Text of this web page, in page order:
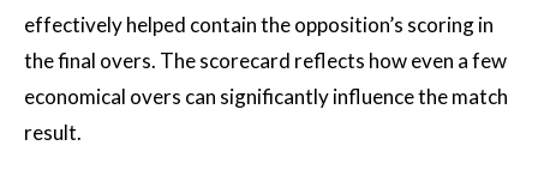
effectively helped contain the opposition’s scoring in
the final overs. The scorecard reflects how even a few
economical overs can significantly influence the match
result.